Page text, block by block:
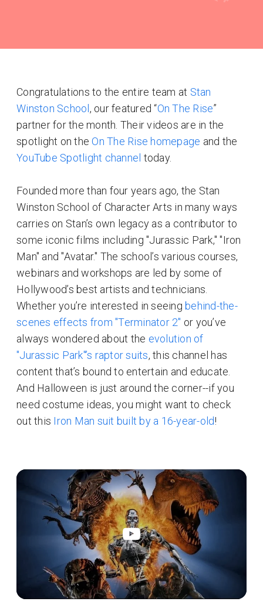
Congratulations to the entire team at Stan
Winston School , our featured “On The Rise”
partner for the month. Their videos are in the
spotlight on theOn The Rise homepage and the
YouTube Spotlight channel today.
Founded more than four years ago, the Stan
Winston School of Character Arts in many ways
carries on Stan’s own legacy as a contributor to
some iconic films including "Jurassic Park," "Iron
Man" and "Avatar." The school’s various courses,
webinars and workshops are led by some of
Hollywood’s best artists and technicians.
Whether you’re interested in seeing behind-the-
scenes effects from "Terminator 2" or you’ve
always wondered about the evolution of
"Jurassic Park"’s raptor suits, this channel has
content that’s bound to entertain and educate.
And Halloween is just around the corner--if you
need costume ideas, you might want to check
out this Iron Man suit built by a 16-year-old!